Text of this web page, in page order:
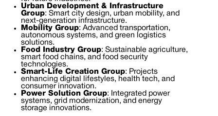
Urban Development & Infrastructure
Group: Smart city design, urban mobility, and
next-generation infrastructure.
Mobility Group: Advanced transportation,
autonomous systems, and green logistics
solutions.
Food Industry Group: Sustainable agriculture,
smart food chains, and food security
technologies.
Smart-Life Creation Group: Projects
enhancing digital lifestyles, health tech, and
consumer innovation.
Power Solution Group: Integrated power
systems, grid modernization, and energy
storage innovations.